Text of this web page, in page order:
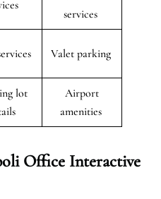
services
Valet parking
lot
Airport
amenities
Office Interactive